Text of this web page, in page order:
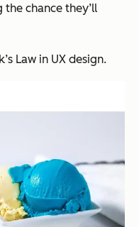
chance they’ll
Law in UX design.